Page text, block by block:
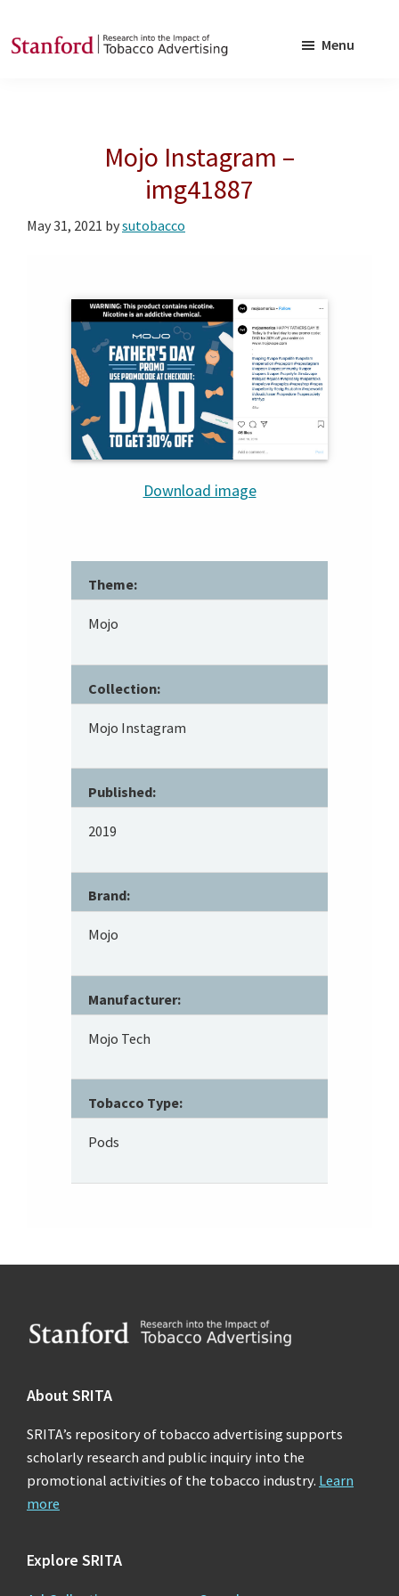
to
to
Tobacco
Menu
Mojo Instagram –
img41887
May 31, 2021 bysutobacco
Download image
Theme:
Mojo
Collection:
Mojo Instagram
Published:
2019
Brand:
Mojo
Manufacturer:
Mojo Tech
Tobacco Type:
Pods
Footer
About SRITA
SRITA’s repository of tobacco advertising supports
scholarly research and public inquiry into the
promotional activities of the tobacco industry. Learn
more
Explore SRITA